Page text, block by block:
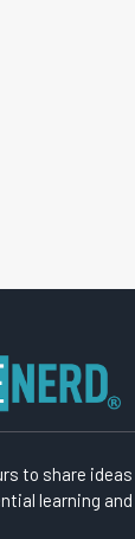
to share ideas
learning and